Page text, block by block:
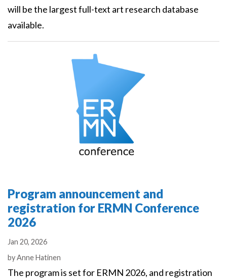
will be the largest full-text art research database
available.
Program announcement and
registration for ERMN Conference
2026
Jan 20, 2026
Authors
byAnne Hatinen
The program is set for ERMN 2026, and registration